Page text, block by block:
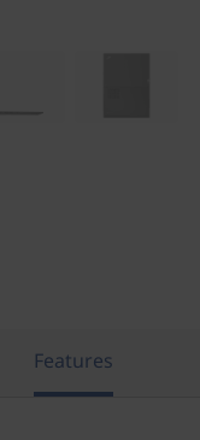
Features